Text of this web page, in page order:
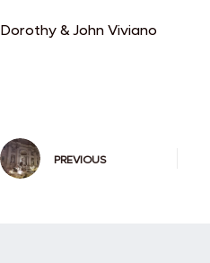
Dorothy & John Viviano
PREVIOUS